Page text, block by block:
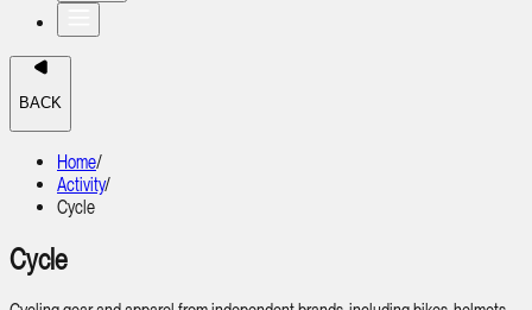
BACK
Home/
Activity/
Cycle
Cycle